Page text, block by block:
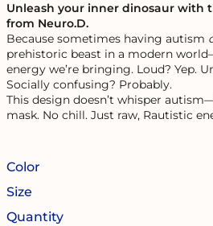
Unleash your inner dinosaur with
from Neuro.D.
Because sometimes having autism
prehistoric beast in a modern
energy we’re bringing. Loud? Yep.
Socially confusing? Probably.
This design doesn’t whisper
mask. No chill. Just raw, Rautistic
Color
Size
Quantity